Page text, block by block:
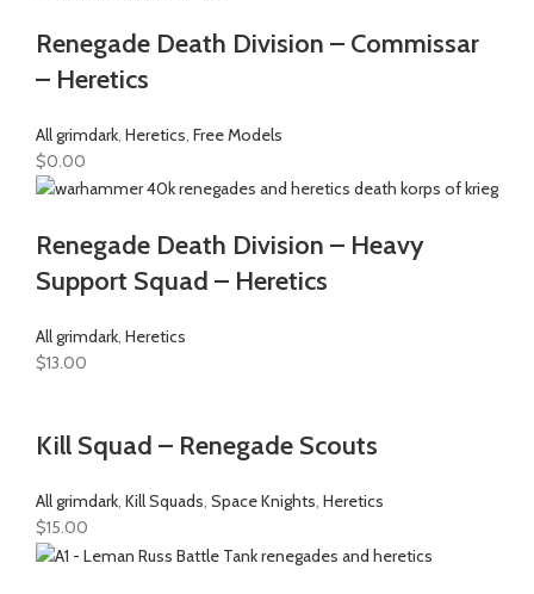
Renegade Death Division – Commissar
– Heretics
All grimdark, Heretics, Free Models
$0.00
Renegade Death Division – Heavy
Support Squad – Heretics
All grimdark, Heretics
$13.00
Kill Squad – Renegade Scouts
All grimdark, Kill Squads, Space Knights, Heretics
$15.00